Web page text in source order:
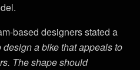
based designers stated a
design a bike that appeals to
The shape should